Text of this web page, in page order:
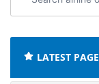
airline
LATEST